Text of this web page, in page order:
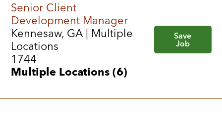
Senior Client
Development Manager
Kennesaw, GA | Multiple
Locations
1744
Multiple Locations (6)
Save
Job